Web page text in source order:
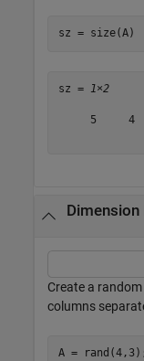
sz = size(A)
sz = 1×2
     5     4
Create a
columns
A =